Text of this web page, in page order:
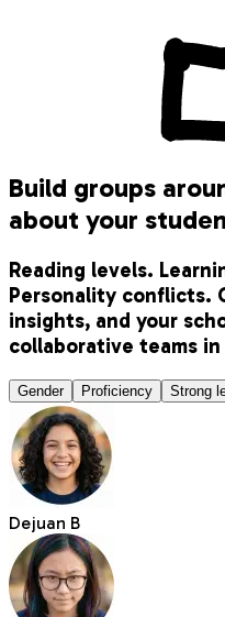
Build groups
about your
Reading levels.
Personality conflicts.
insights, and your
collaborative teams in
Gender Proficiency Strong
Dejuan B